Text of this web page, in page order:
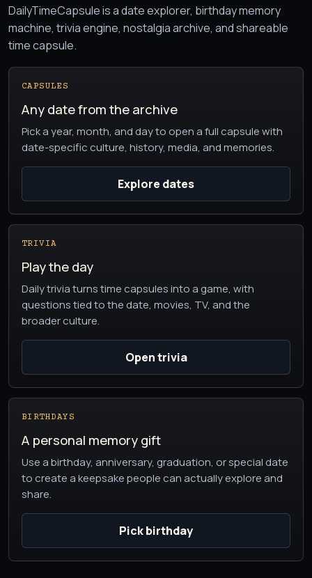
DailyTimeCapsule is a date explorer, birthday memory
machine, trivia engine, nostalgia archive, and shareable
time capsule.
CAPSULES
Any date from the archive
Pick a year, month, and day to open a full capsule with
date-specific culture, history, media, and memories.
Explore dates
TRIVIA
Play the day
Daily trivia turns time capsules into a game, with
questions tied to the date, movies, TV, and the
broader culture.
Open trivia
BIRTHDAYS
A personal memory gift
Use a birthday, anniversary, graduation, or special date
to create a keepsake people can actually explore and
share.
Pick birthday